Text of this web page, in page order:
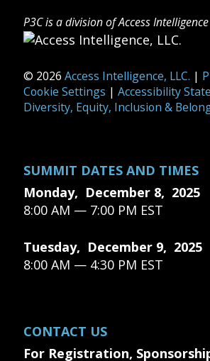
P3C is a division of Access Intelligence
© 2026 Access Intelligence, LLC. |
Cookie Settings | Accessibility
Diversity, Equity, Inclusion &
SUMMIT DATES AND TIMES
Monday, December 8, 2025
8:00 AM — 7:00 PM EST
Tuesday, December 9, 2025
8:00 AM — 4:30 PM EST
CONTACT US
For Registration,